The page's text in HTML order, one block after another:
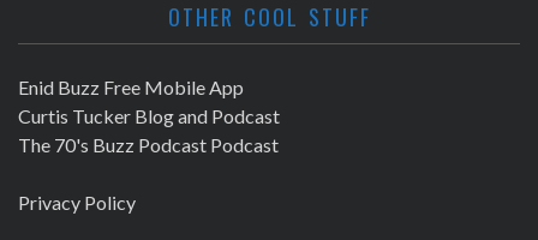
OTHER COOL STUFF
Enid Buzz Free Mobile App
Curtis Tucker Blog and Podcast
The 70's Buzz Podcast Podcast
Privacy Policy